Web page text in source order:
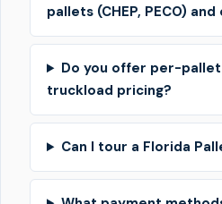
pallets (CHEP, PECO)
Do you offer per-
truckload pricing?
Can I tour a Florida